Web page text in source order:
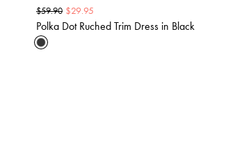
$59.90 $29.95
Polka Dot Ruched Trim Dress in Black